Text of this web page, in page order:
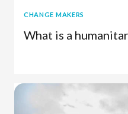
CHANGE MAKERS
What is a